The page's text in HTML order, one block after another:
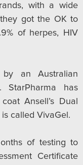
with a wide
got the OK to
of herpes, HIV
an Australian
StarPharma has
Ansell’s Dual
called VivaGel.
of testing to
Certificate